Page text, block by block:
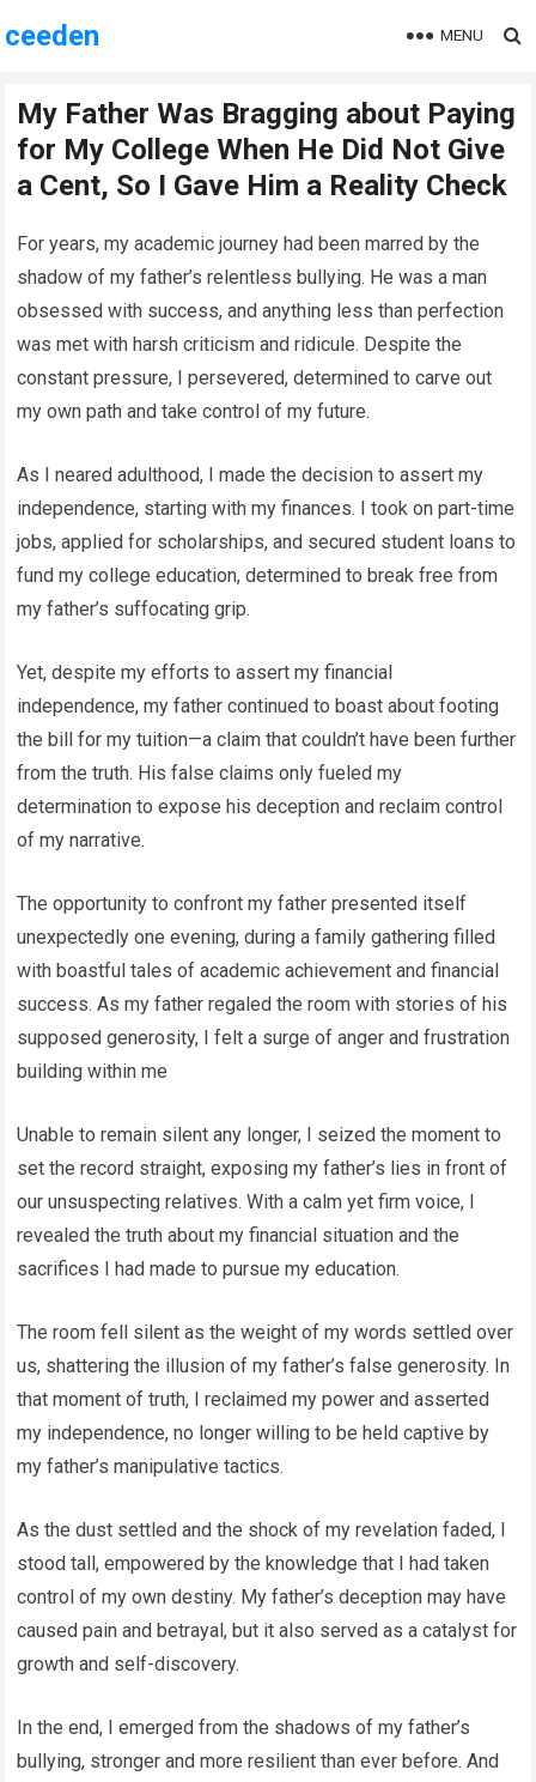
ceeden MENU
My Father Was Bragging about Paying
for My College When He Did Not Give
a Cent, So I Gave Him a Reality Check
For years, my academic journey had been marred by the
shadow of my father’s relentless bullying. He was a man
obsessed with success, and anything less than perfection
was met with harsh criticism and ridicule. Despite the
constant pressure, I persevered, determined to carve out
my own path and take control of my future.
As I neared adulthood, I made the decision to assert my
independence, starting with my finances. I took on part-time
jobs, applied for scholarships, and secured student loans to
fund my college education, determined to break free from
my father’s suffocating grip.
Yet, despite my efforts to assert my financial
independence, my father continued to boast about footing
the bill for my tuition—a claim that couldn’t have been further
from the truth. His false claims only fueled my
determination to expose his deception and reclaim control
of my narrative.
The opportunity to confront my father presented itself
unexpectedly one evening, during a family gathering filled
with boastful tales of academic achievement and financial
success. As my father regaled the room with stories of his
supposed generosity, I felt a surge of anger and frustration
building within me
Unable to remain silent any longer, I seized the moment to
set the record straight, exposing my father’s lies in front of
our unsuspecting relatives. With a calm yet firm voice, I
revealed the truth about my financial situation and the
sacrifices I had made to pursue my education.
The room fell silent as the weight of my words settled over
us, shattering the illusion of my father’s false generosity. In
that moment of truth, I reclaimed my power and asserted
my independence, no longer willing to be held captive by
my father’s manipulative tactics.
As the dust settled and the shock of my revelation faded, I
stood tall, empowered by the knowledge that I had taken
control of my own destiny. My father’s deception may have
caused pain and betrayal, but it also served as a catalyst for
growth and self-discovery.
In the end, I emerged from the shadows of my father’s
bullying, stronger and more resilient than ever before. And